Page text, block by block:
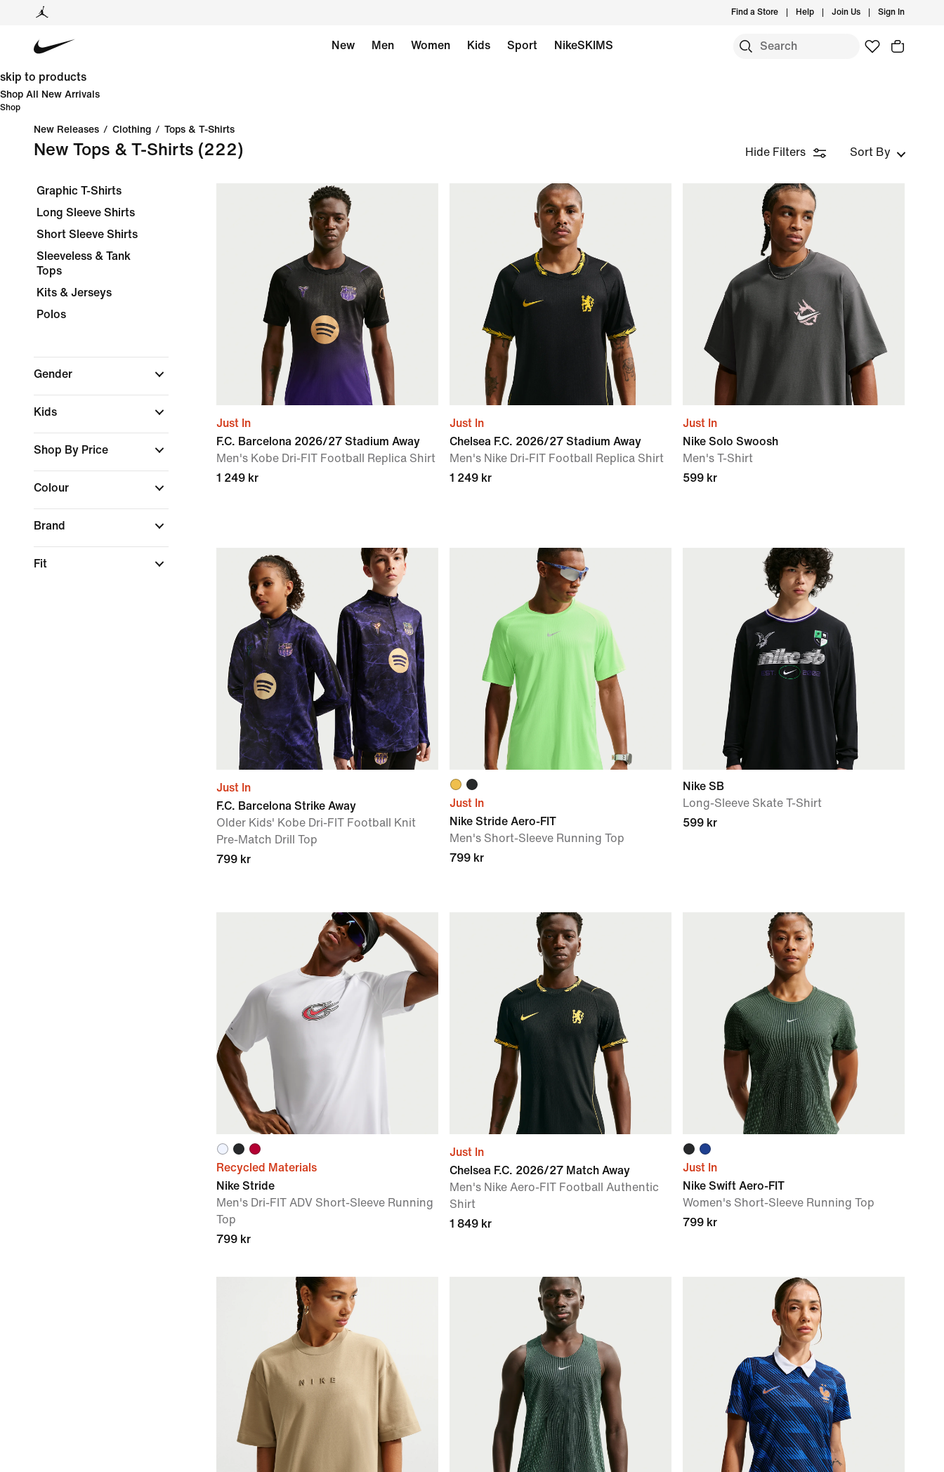
Find a Store Help Join Us Sign In
New Men Women Kids Sport NikeSKIMS
skip to products
Shop All New Arrivals
Shop
New Releases / Clothing / Tops & T-Shirts
New Tops & T-Shirts (222) Hide Filters Sort By
Graphic T-Shirts
Long Sleeve Shirts
Short Sleeve Shirts
Sleeveless & Tank
Tops
Kits & Jerseys
Polos
Gender
Kids
Shop By Price
Colour
Brand
Fit
Just In
F.C. Barcelona 2026/27 Stadium Away
Men's Kobe Dri-FIT Football Replica Shirt
1 249 kr
Just In
Chelsea F.C. 2026/27 Stadium Away
Men's Nike Dri-FIT Football Replica Shirt
1 249 kr
Just In
Nike Solo Swoosh
Men's T-Shirt
599 kr
Just In
F.C. Barcelona Strike Away
Older Kids' Kobe Dri-FIT Football Knit
Pre-Match Drill Top
799 kr
Just In
Nike Stride Aero-FIT
Men's Short-Sleeve Running Top
799 kr
Nike SB
Long-Sleeve Skate T-Shirt
599 kr
Recycled Materials
Nike Stride
Men's Dri-FIT ADV Short-Sleeve Running
Top
799 kr
Just In
Chelsea F.C. 2026/27 Match Away
Men's Nike Aero-FIT Football Authentic
Shirt
1 849 kr
Just In
Nike Swift Aero-FIT
Women's Short-Sleeve Running Top
799 kr